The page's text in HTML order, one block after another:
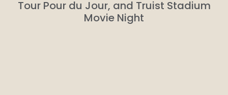
Tour Pour du Jour, and Truist Stadium
Movie Night